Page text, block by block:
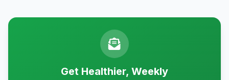
Get Healthier, Weekly